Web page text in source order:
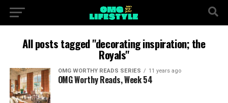
All posts tagged "decorating inspiration; the
Royals"
OMG WORTHY READS SERIES 11 years ago
OMG Worthy Reads, Week 54